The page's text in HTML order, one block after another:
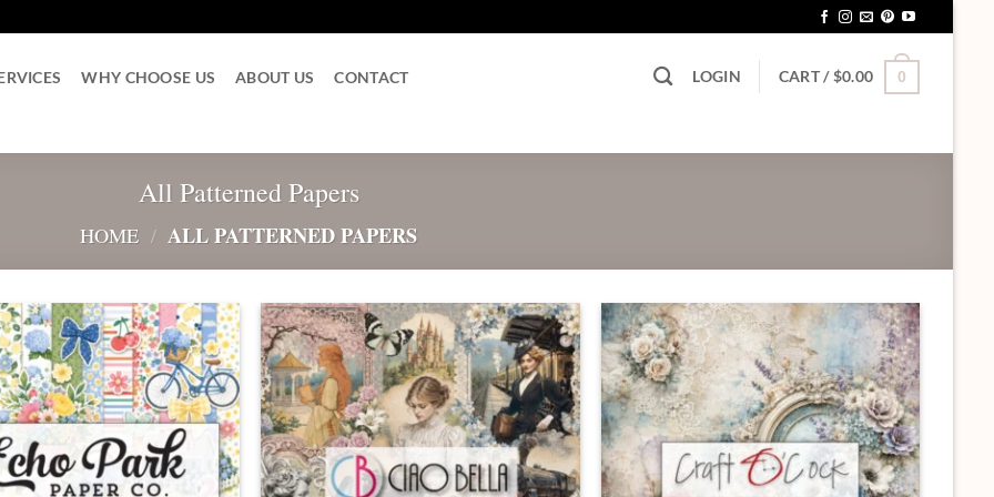
WHY CHOOSE US ABOUT US CONTACT LOGIN CART /$0.00 0
All Patterned Papers
HOME / ALL PATTERNED PAPERS